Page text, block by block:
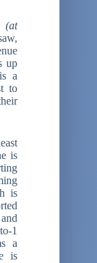
(at
up
a
to
is
is
1
a
is